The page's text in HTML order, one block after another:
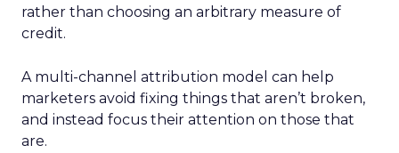
rather than choosing an arbitrary measure of
credit.
A multi-channel attribution model can help
marketers avoid fixing things that aren’t broken,
and instead focus their attention on those that
are.